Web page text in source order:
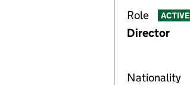
Role ACTIVE
Director
Nationality